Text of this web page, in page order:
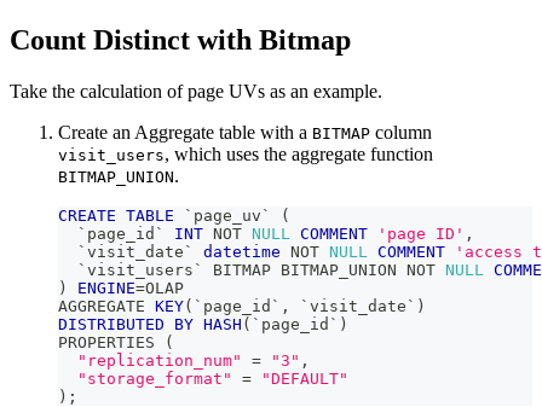
Count Distinct with Bitmap
Take the calculation of page UVs as an example.
Create an Aggregate table with a BITMAP column
visit_users, which uses the aggregate function
BITMAP_UNION.
CREATE TABLE ` page_uv `
(
` page_id ` INT NOT NULL COMMENT 'page ID' ,
` visit_date ` datetime NOT NULL COMMENT
'access
` visit_users ` BITMAP BITMAP_UNION NOT NULL
)
ENGINE=OLAP
AGGREGATE KEY( ` page_id ` , ` visit_date ` )
DISTRIBUTED
BY HASH ( ` page_id ` )
PROPERTIES
(
"replication_num"
= "3" ,
"storage_format"
=
"DEFAULT"
) ;